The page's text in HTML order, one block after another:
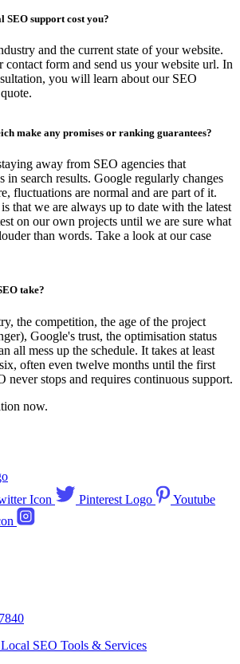
SEO support cost you?
and the current state of your website.
contact form and send us your website url. In
you will learn about our SEO
make any promises or ranking guarantees?
away from SEO agencies that
in search results. Google regularly changes
fluctuations are normal and are part of it.
that we are always up to date with the latest
on our own projects until we are sure what
than words. Take a look at our case
take?
the competition, the age of the project
Google's trust, the optimisation status
all mess up the schedule. It takes at least
often even twelve months until the first
never stops and requires continuous support.
now.
Icon Pinterest Logo
Youtube
SEO Tools & Services